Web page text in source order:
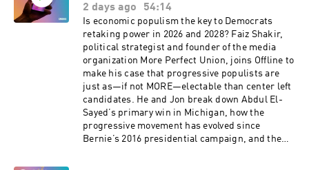
2 days ago
54:14
Is economic populism the key to Democrats
retaking power in 2026 and 2028? Faiz Shakir,
political strategist and founder of the media
organization More Perfect Union, joins Offline to
make his case that progressive populists are
just as—if not MORE—electable than center left
candidates. He and Jon break down Abdul El-
Sayed’s primary win in Michigan, how the
progressive movement has evolved since
Bernie’s 2016 presidential campaign, and the